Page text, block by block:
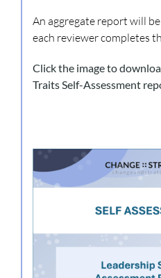
An aggregate report will
each reviewer completes
Click the image to
Traits Self-Assessment